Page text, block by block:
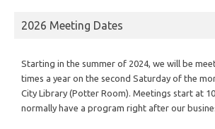
2026 Meeting Dates
Starting in the summer of 2024, we will be
times a year on the second Saturday of the
City Library (Potter Room). Meetings start at
normally have a program right after our